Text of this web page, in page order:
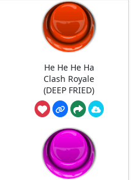
He He He Ha
Clash Royale
(DEEP FRIED)